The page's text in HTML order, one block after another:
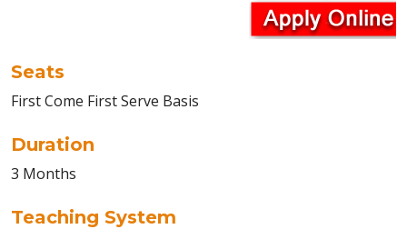
Seats
First Come First Serve Basis
Duration
3 Months
Teaching System